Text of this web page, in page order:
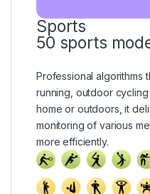
Sports
50 sports
Professional algorithms
running, outdoor
home or outdoors, it
monitoring of various
more efficiently.